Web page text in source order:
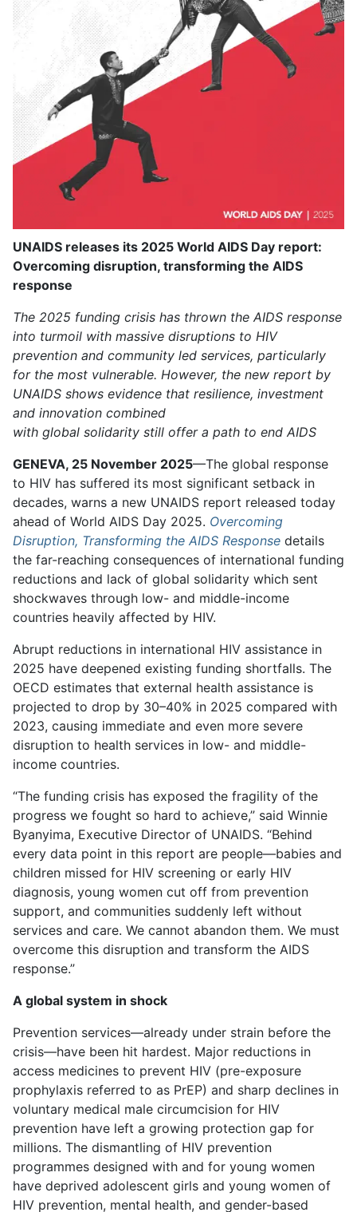
UNAIDS releases its 2025 World AIDS Day report:
Overcoming disruption, transforming the AIDS
response
The 2025 funding crisis has thrown the AIDS response
into turmoil with massive disruptions to HIV
prevention and community led services, particularly
for the most vulnerable. However, the new report by
UNAIDS shows evidence that resilience, investment
and innovation combined
with global solidarity still offer a path to end AIDS
GENEVA, 25 November 2025—The global response
to HIV has suffered its most significant setback in
decades, warns a new UNAIDS report released today
ahead of World AIDS Day 2025. Overcoming
Disruption, Transforming the AIDS Response details
the far-reaching consequences of international funding
reductions and lack of global solidarity which sent
shockwaves through low- and middle-income
countries heavily affected by HIV.
Abrupt reductions in international HIV assistance in
2025 have deepened existing funding shortfalls. The
OECD estimates that external health assistance is
projected to drop by 30–40% in 2025 compared with
2023, causing immediate and even more severe
disruption to health services in low- and middle-
income countries.
“The funding crisis has exposed the fragility of the
progress we fought so hard to achieve,” said Winnie
Byanyima, Executive Director of UNAIDS. “Behind
every data point in this report are people—babies and
children missed for HIV screening or early HIV
diagnosis, young women cut off from prevention
support, and communities suddenly left without
services and care. We cannot abandon them. We must
overcome this disruption and transform the AIDS
response.”
A global system in shock
Prevention services—already under strain before the
crisis—have been hit hardest. Major reductions in
access medicines to prevent HIV (pre-exposure
prophylaxis referred to as PrEP) and sharp declines in
voluntary medical male circumcision for HIV
prevention have left a growing protection gap for
millions. The dismantling of HIV prevention
programmes designed with and for young women
have deprived adolescent girls and young women of
HIV prevention, mental health, and gender-based